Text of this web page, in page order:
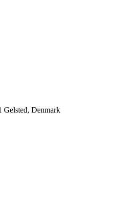
Denmark